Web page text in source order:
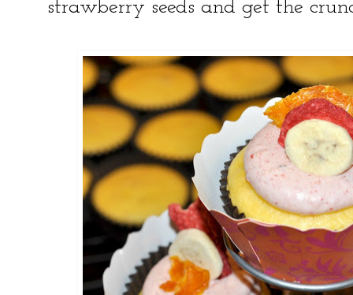
strawberry seeds and get the